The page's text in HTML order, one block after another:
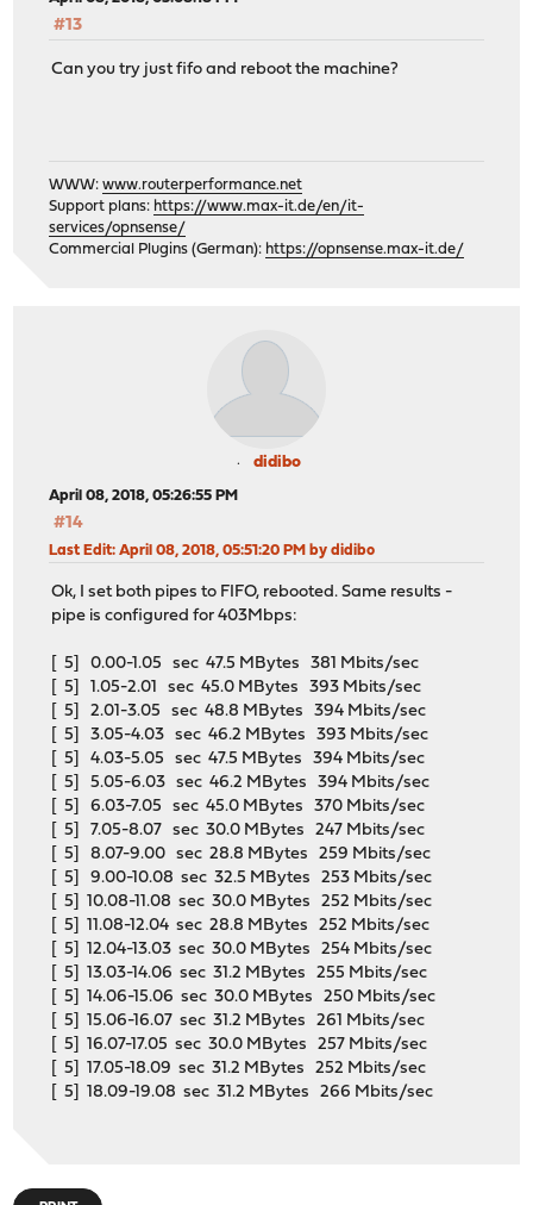
#13
Can you try just fifo and reboot the machine?
WWW:www.routerperformance.net
Support plans: https://www.max-it.de/en/it-
services/opnsense/
Commercial Plugins (German): https://opnsense.max-it.de/
didibo
April 08, 2018, 05:26:55 PM
#14
Last Edit: April 08, 2018, 05:51:20 PM by didibo
Ok, I set both pipes to FIFO, rebooted. Same results -
pipe is configured for 403Mbps:
[ 5] 0.00-1.05 sec 47.5 MBytes 381 Mbits/sec
[ 5] 1.05-2.01 sec 45.0 MBytes 393 Mbits/sec
[ 5] 2.01-3.05 sec 48.8 MBytes 394 Mbits/sec
[ 5] 3.05-4.03 sec 46.2 MBytes 393 Mbits/sec
[ 5] 4.03-5.05 sec 47.5 MBytes 394 Mbits/sec
[ 5] 5.05-6.03 sec 46.2 MBytes 394 Mbits/sec
[ 5] 6.03-7.05 sec 45.0 MBytes 370 Mbits/sec
[ 5] 7.05-8.07 sec 30.0 MBytes 247 Mbits/sec
[ 5] 8.07-9.00 sec 28.8 MBytes 259 Mbits/sec
[ 5] 9.00-10.08 sec 32.5 MBytes 253 Mbits/sec
[ 5] 10.08-11.08 sec 30.0 MBytes 252 Mbits/sec
[ 5] 11.08-12.04 sec 28.8 MBytes 252 Mbits/sec
[ 5] 12.04-13.03 sec 30.0 MBytes 254 Mbits/sec
[ 5] 13.03-14.06 sec 31.2 MBytes 255 Mbits/sec
[ 5] 14.06-15.06 sec 30.0 MBytes 250 Mbits/sec
[ 5] 15.06-16.07 sec 31.2 MBytes 261 Mbits/sec
[ 5] 16.07-17.05 sec 30.0 MBytes 257 Mbits/sec
[ 5] 17.05-18.09 sec 31.2 MBytes 252 Mbits/sec
[ 5] 18.09-19.08 sec 31.2 MBytes 266 Mbits/sec